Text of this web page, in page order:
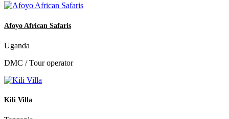
Afoyo African Safaris
Uganda
DMC / Tour operator
Kili Villa